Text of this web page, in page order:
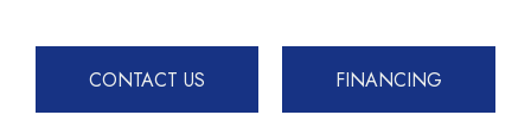
CONTACT US FINANCING